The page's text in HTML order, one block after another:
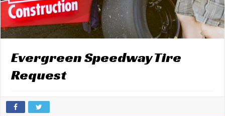
Evergreen Speedway Tire
Request